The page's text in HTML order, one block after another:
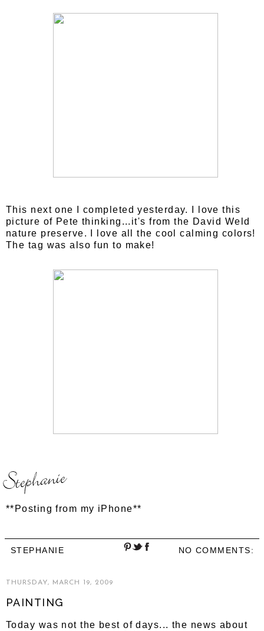
This next one I completed yesterday. I love this
picture of Pete thinking...it's from the David Weld
nature preserve. I love all the cool calming colors!
The tag was also fun to make!
**Posting from my iPhone**
STEPHANIE NO COMMENTS:
THURSDAY, MARCH 19, 2009
PAINTING
Today was not the best of days... the news about